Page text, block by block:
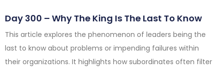
Day 300 – Why The King Is The Last To Know
This article explores the phenomenon of leaders being the
last to know about problems or impending failures within
their organizations. It highlights how subordinates often filter